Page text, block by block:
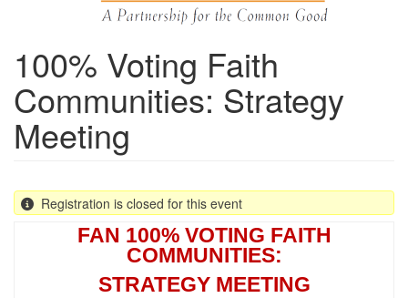
100% Voting Faith
Communities: Strategy
Meeting
Registration is closed for this event
FAN 100% VOTING FAITH
COMMUNITIES:
STRATEGY MEETING